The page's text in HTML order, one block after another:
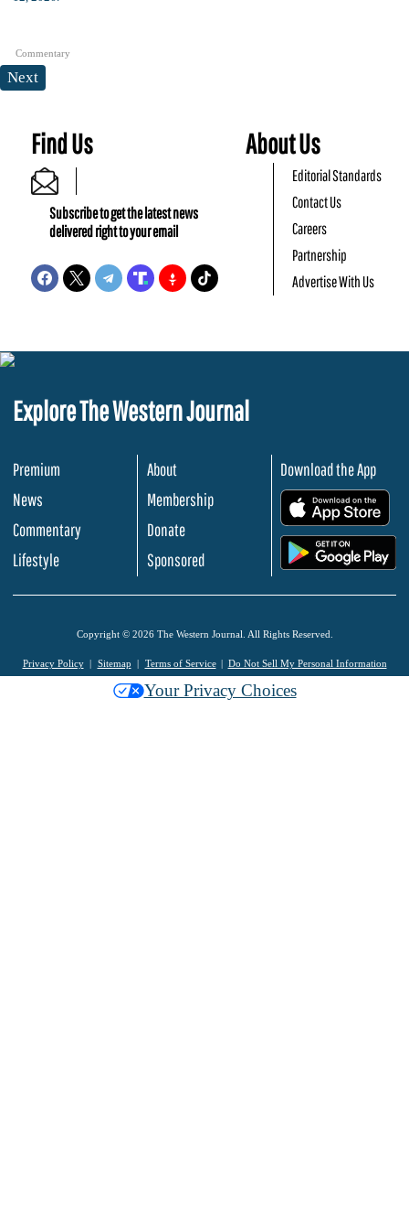
Commentary
Next
Find Us
Subscribe to get the latest news
delivered right to your email
About Us
Editorial Standards
Contact Us
Careers
Partnership
Advertise With Us
Explore The Western Journal
Premium
News
Commentary
Lifestyle
About
Membership
Donate
Sponsored
Download the App
Copyright © 2026 The Western Journal. All Rights Reserved.
Privacy Policy Sitemap Terms of Service Do Not Sell My Personal Information
Your Privacy Choices